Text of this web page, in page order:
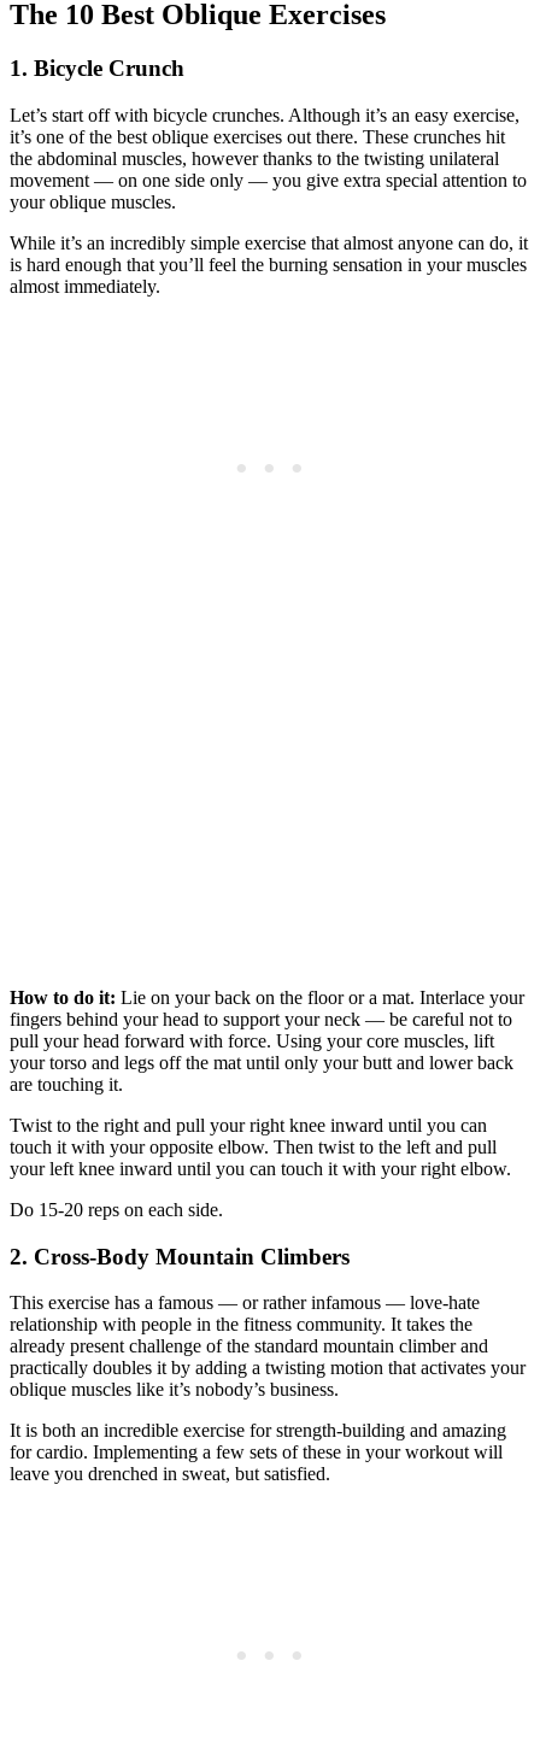
The 10 Best Oblique Exercises
1. Bicycle Crunch
Let’s start off with bicycle crunches. Although it’s an easy exercise,
it’s one of the best oblique exercises out there. These crunches hit
the abdominal muscles, however thanks to the twisting unilateral
movement — on one side only — you give extra special attention to
your oblique muscles.
While it’s an incredibly simple exercise that almost anyone can do, it
is hard enough that you’ll feel the burning sensation in your muscles
almost immediately.
How to do it: Lie on your back on the floor or a mat. Interlace your
fingers behind your head to support your neck — be careful not to
pull your head forward with force. Using your core muscles, lift
your torso and legs off the mat until only your butt and lower back
are touching it.
Twist to the right and pull your right knee inward until you can
touch it with your opposite elbow. Then twist to the left and pull
your left knee inward until you can touch it with your right elbow.
Do 15-20 reps on each side.
2. Cross-Body Mountain Climbers
This exercise has a famous — or rather infamous — love-hate
relationship with people in the fitness community. It takes the
already present challenge of the standard mountain climber and
practically doubles it by adding a twisting motion that activates your
oblique muscles like it’s nobody’s business.
It is both an incredible exercise for strength-building and amazing
for cardio. Implementing a few sets of these in your workout will
leave you drenched in sweat, but satisfied.